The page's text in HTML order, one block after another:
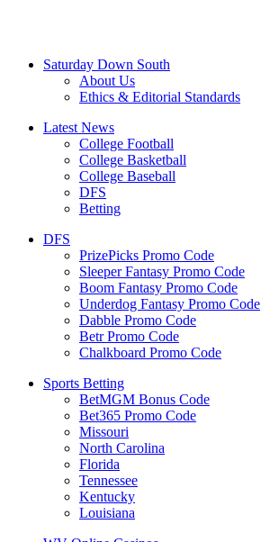
Saturday Down South
About Us
Ethics & Editorial Standards
Latest News
College Football
College Basketball
College Baseball
DFS
Betting
DFS
PrizePicks Promo Code
Sleeper Fantasy Promo Code
Boom Fantasy Promo Code
Underdog Fantasy Promo Code
Dabble Promo Code
Betr Promo Code
Chalkboard Promo Code
Sports Betting
BetMGM Bonus Code
Bet365 Promo Code
Missouri
North Carolina
Florida
Tennessee
Kentucky
Louisiana